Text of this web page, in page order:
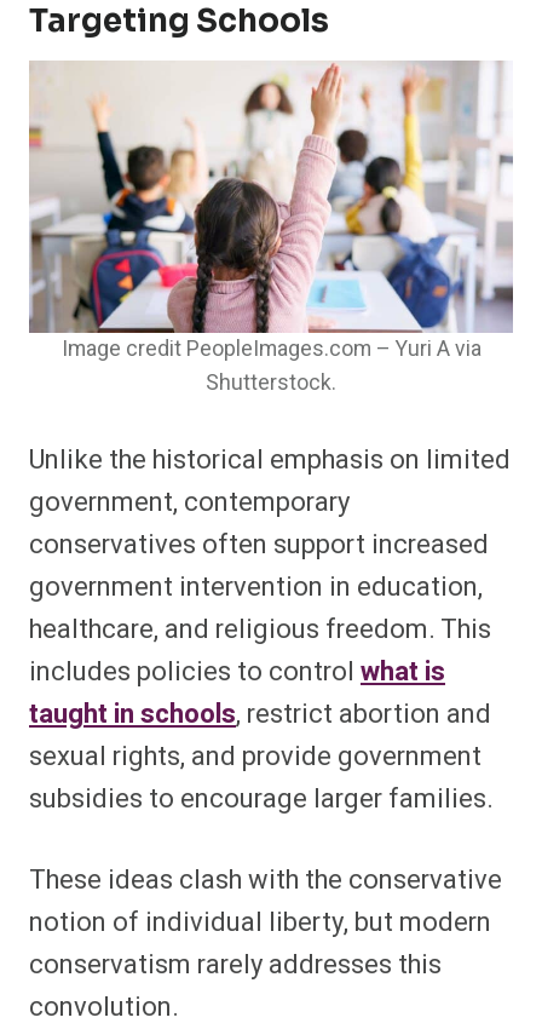
Targeting Schools
Image credit PeopleImages.com – Yuri A via
Shutterstock.
Unlike the historical emphasis on limited
government, contemporary
conservatives often support increased
government intervention in education,
healthcare, and religious freedom. This
includes policies to control what is
taught in schools, restrict abortion and
sexual rights, and provide government
subsidies to encourage larger families.
These ideas clash with the conservative
notion of individual liberty, but modern
conservatism rarely addresses this
convolution.